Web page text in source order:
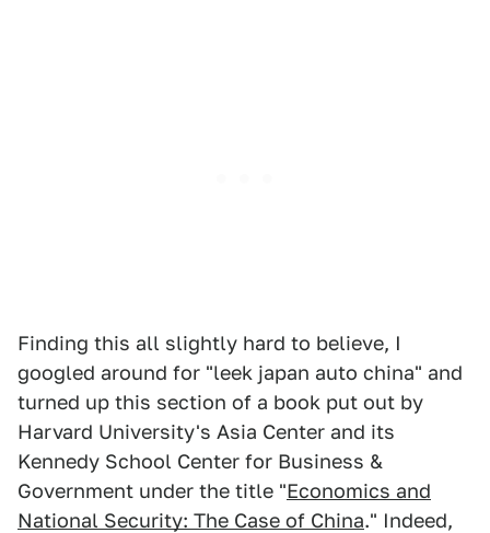
Finding this all slightly hard to believe, I
googled around for "leek japan auto china" and
turned up this section of a book put out by
Harvard University's Asia Center and its
Kennedy School Center for Business &
Government under the title "Economics and
National Security: The Case of China." Indeed,